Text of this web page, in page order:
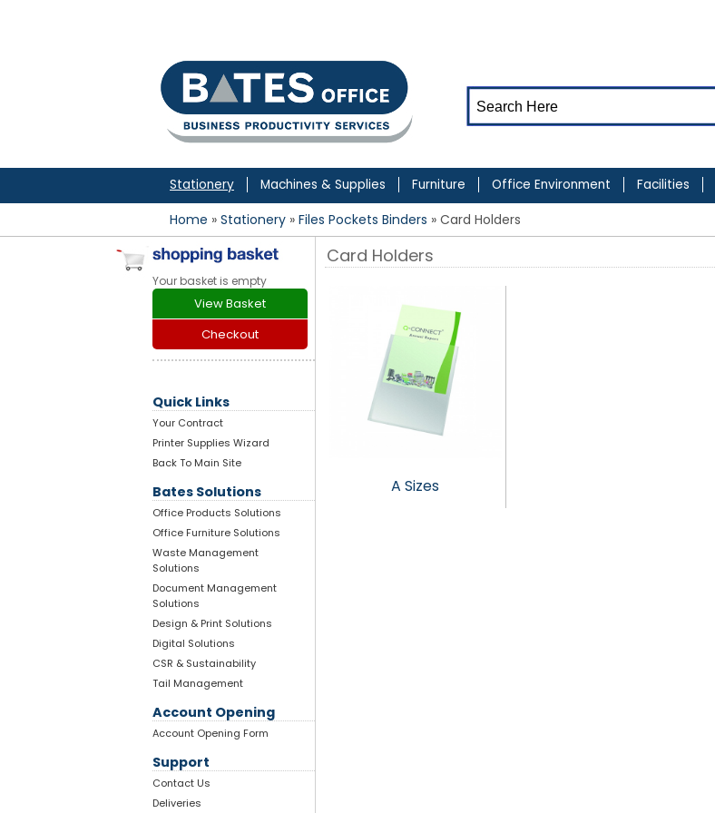
Stationery Machines & Supplies Furniture Office Environment Facilities
Home » Stationery » Files Pockets Binders » Card Holders
Your basket is empty
View Basket
Checkout
Quick Links
Your Contract
Printer Supplies Wizard
Back To Main Site
Bates Solutions
Office Products Solutions
Office Furniture Solutions
Waste Management
Solutions
Document Management
Solutions
Design & Print Solutions
Digital Solutions
CSR & Sustainability
Tail Management
Account Opening
Account Opening Form
Support
Contact Us
Deliveries
Card Holders
A Sizes